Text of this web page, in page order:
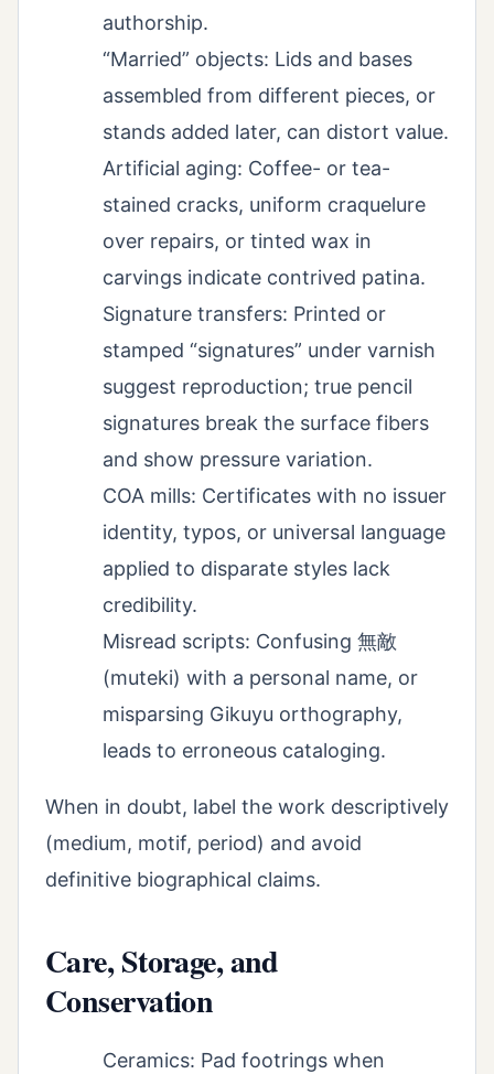
authorship.
“Married” objects: Lids and bases
assembled from different pieces, or
stands added later, can distort value.
Artificial aging: Coffee- or tea-
stained cracks, uniform craquelure
over repairs, or tinted wax in
carvings indicate contrived patina.
Signature transfers: Printed or
stamped “signatures” under varnish
suggest reproduction; true pencil
signatures break the surface fibers
and show pressure variation.
COA mills: Certificates with no issuer
identity, typos, or universal language
applied to disparate styles lack
credibility.
Misread scripts: Confusing 無敵
(muteki) with a personal name, or
misparsing Gikuyu orthography,
leads to erroneous cataloging.
When in doubt, label the work descriptively
(medium, motif, period) and avoid
definitive biographical claims.
Care, Storage, and
Conservation
Ceramics: Pad footrings when